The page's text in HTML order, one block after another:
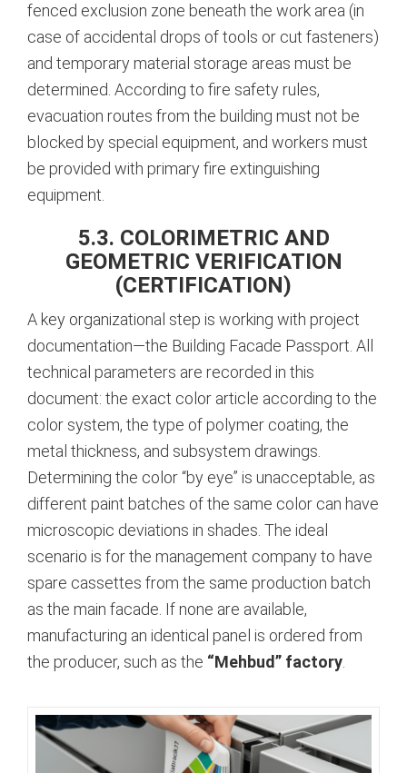
fenced exclusion zone beneath the work area (in
case of accidental drops of tools or cut fasteners)
and temporary material storage areas must be
determined. According to fire safety rules,
evacuation routes from the building must not be
blocked by special equipment, and workers must
be provided with primary fire extinguishing
equipment.
5.3. COLORIMETRIC AND
GEOMETRIC VERIFICATION
(CERTIFICATION)
A key organizational step is working with project
documentation—the Building Facade Passport. All
technical parameters are recorded in this
document: the exact color article according to the
color system, the type of polymer coating, the
metal thickness, and subsystem drawings.
Determining the color “by eye” is unacceptable, as
different paint batches of the same color can have
microscopic deviations in shades. The ideal
scenario is for the management company to have
spare cassettes from the same production batch
as the main facade. If none are available,
manufacturing an identical panel is ordered from
the producer, such as the “Mehbud” factory